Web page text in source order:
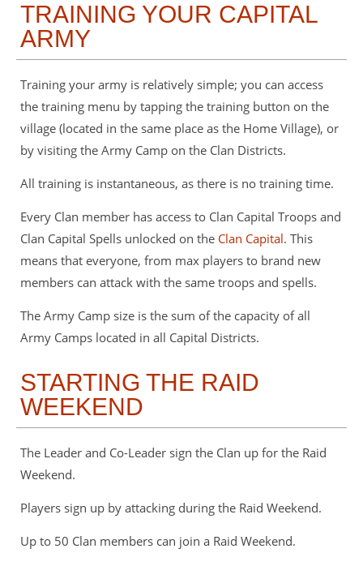
TRAINING YOUR CAPITAL
ARMY
Training your army is relatively simple; you can access
the training menu by tapping the training button on the
village (located in the same place as the Home Village), or
by visiting the Army Camp on the Clan Districts.
All training is instantaneous, as there is no training time.
Every Clan member has access to Clan Capital Troops and
Clan Capital Spells unlocked on the Clan Capital. This
means that everyone, from max players to brand new
members can attack with the same troops and spells.
The Army Camp size is the sum of the capacity of all
Army Camps located in all Capital Districts.
STARTING THE RAID
WEEKEND
The Leader and Co-Leader sign the Clan up for the Raid
Weekend.
Players sign up by attacking during the Raid Weekend.
Up to 50 Clan members can join a Raid Weekend.